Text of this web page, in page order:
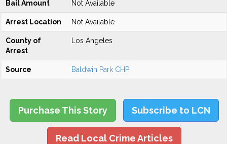
Bail Amount Not Available
Arrest Location Not Available
County of
Arrest
Los Angeles
Source Baldwin Park CHP
Purchase This Story Subscribe to LCN
Read Local Crime Articles